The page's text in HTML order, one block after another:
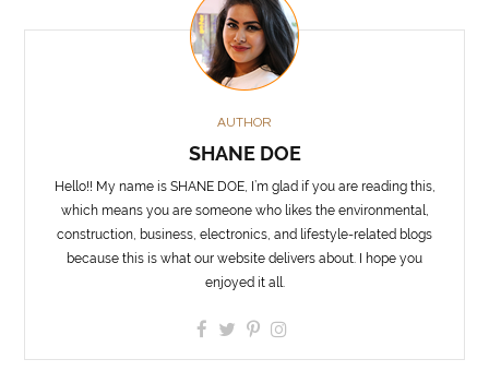
AUTHOR
SHANE DOE
Hello!! My name is SHANE DOE, I’m glad if you are reading this,
which means you are someone who likes the environmental,
construction, business, electronics, and lifestyle-related blogs
because this is what our website delivers about. I hope you
enjoyed it all.